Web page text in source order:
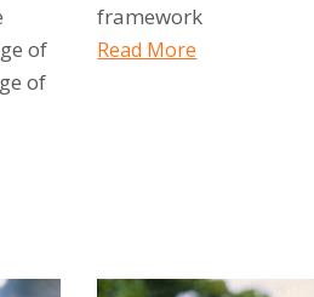
of
of
framework
Read More